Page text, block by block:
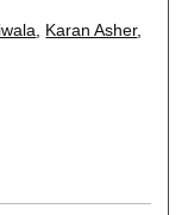
Karan Asher,